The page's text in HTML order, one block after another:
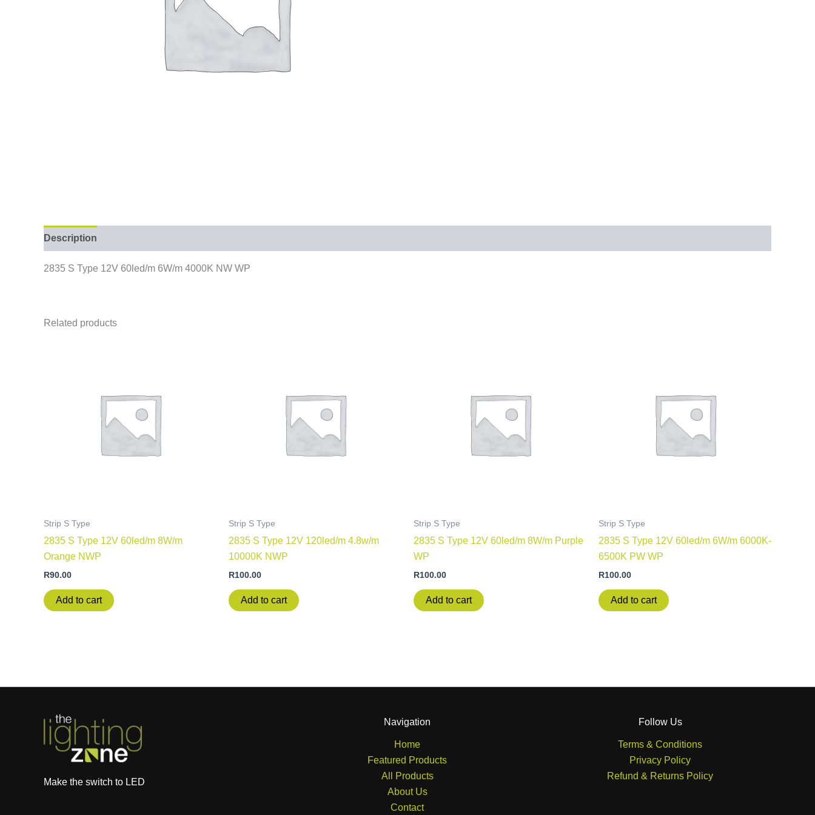
Description
2835 S Type 12V 60led/m 6W/m 4000K NW WP
Related products
Strip S Type
2835 S Type 12V 60led/m 8W/m
Orange NWP
R90.00
Add to cart
Strip S Type
2835 S Type 12V 120led/m 4.8w/m
10000K NWP
R100.00
Add to cart
Strip S Type
2835 S Type 12V 60led/m 8W/m Purple
WP
R100.00
Add to cart
Strip S Type
2835 S Type 12V 60led/m 6W/m 6000K-
6500K PW WP
R100.00
Add to cart
Make the switch to LED
Navigation
Home
Featured Products
All Products
About Us
Contact
Follow Us
Terms & Conditions
Privacy Policy
Refund & Returns Policy